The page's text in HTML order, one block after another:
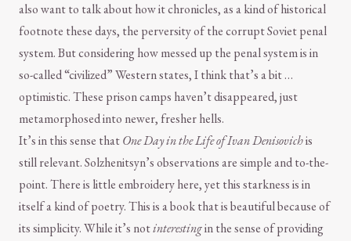
also want to talk about how it chronicles, as a kind of historical
footnote these days, the perversity of the corrupt Soviet penal
system. But considering how messed up the penal system is in
so-called “civilized” Western states, I think that’s a bit …
optimistic. These prison camps haven’t disappeared, just
metamorphosed into newer, fresher hells.
It’s in this sense thatOne Day in the Life of Ivan Denisovichis
still relevant. Solzhenitsyn’s observations are simple and to-the-
point. There is little embroidery here, yet this starkness is in
itself a kind of poetry. This is a book that is beautiful because of
its simplicity. While it’s notinterestingin the sense of providing